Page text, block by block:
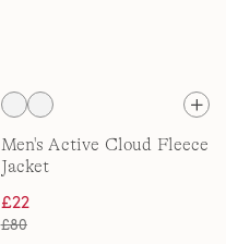
Men's Active Cloud Fleece
Jacket
£22
£80